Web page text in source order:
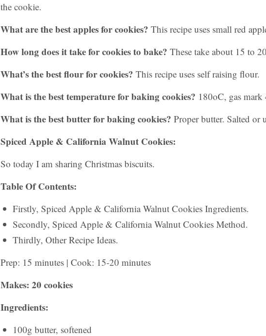
the cookie.
What are the best apples for cookies? This recipe uses small red
How long does it take for cookies to bake? These take about 15 to
What’s the best flour for cookies? This recipe uses self raising flour.
What is the best temperature for baking cookies? 180oC, gas mark
What is the best butter for baking cookies? Proper butter. Salted or
Spiced Apple & California Walnut Cookies:
So today I am sharing Christmas biscuits.
Table Of Contents:
Firstly, Spiced Apple & California Walnut Cookies Ingredients.
Secondly, Spiced Apple & California Walnut Cookies Method.
Thirdly, Other Recipe Ideas.
Prep: 15 minutes | Cook: 15-20 minutes
Makes: 20 cookies
Ingredients:
100g butter, softened